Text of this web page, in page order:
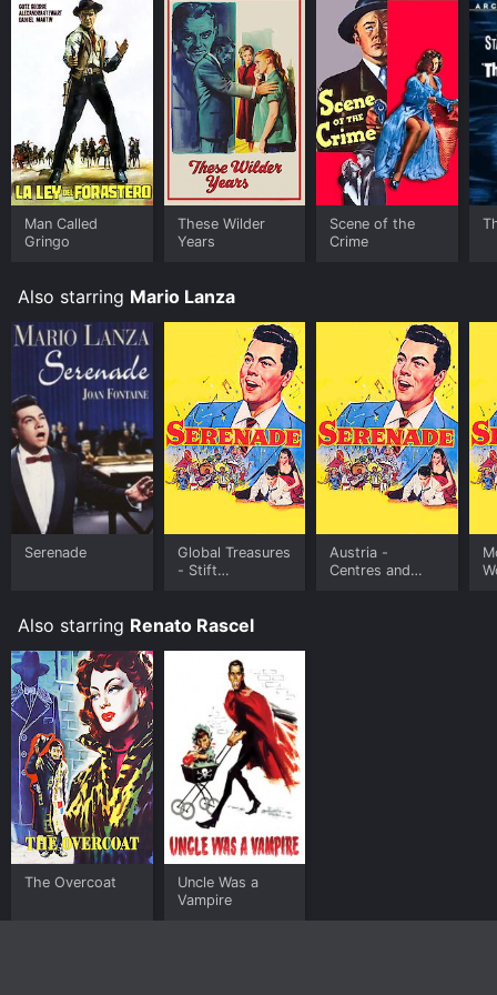
Man Called
Gringo
These Wilder
Years
Scene of the
Crime
Also starring Mario Lanza
Serenade
Global Treasures
- Stift
Austria
Austria -
Centres and
Also starring Renato Rascel
The Overcoat
Uncle Was a
Vampire